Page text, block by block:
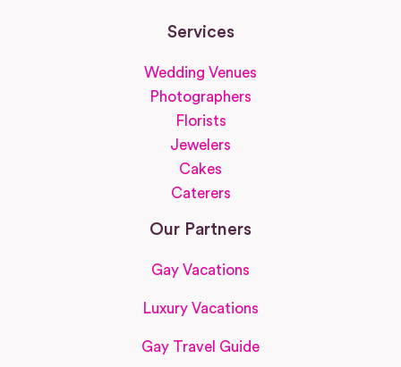
Services
Wedding Venues
Photographers
Florists
Jewelers
Cakes
Caterers
Our Partners
Gay Vacations
Luxury Vacations
Gay Travel Guide